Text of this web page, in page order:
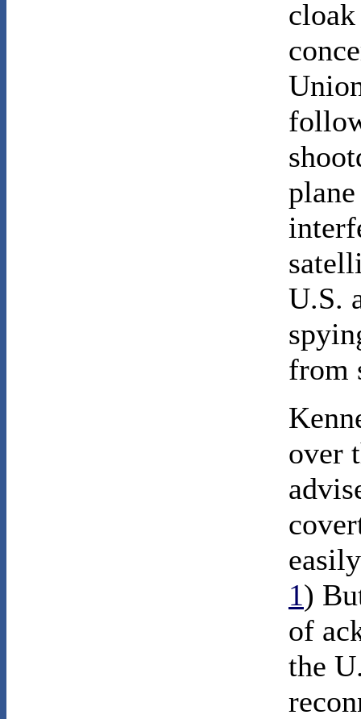
U.S.
from
over
1)
of
the